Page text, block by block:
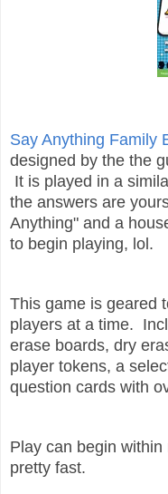
Say Anything Family
designed by the the
It is played in a
the answers are
Anything" and a
to begin playing, lol.
This game is geared
players at a time.
erase boards, dry
player tokens, a
question cards with
Play can begin
pretty fast.